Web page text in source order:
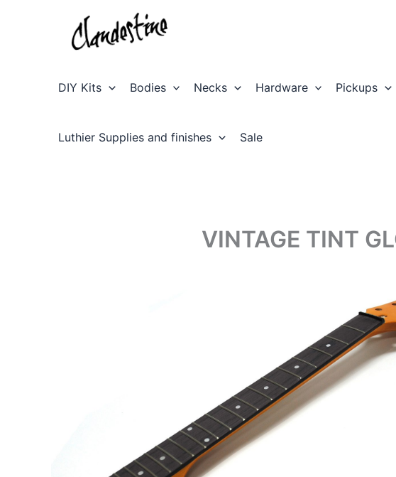
DIY Kits Bodies Necks Hardware Pickups
Luthier Supplies and finishes Sale
VINTAGE TINT